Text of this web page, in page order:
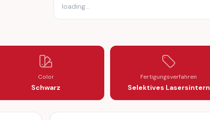
(1236837636)
loading…
Color
Schwarz
Fertigungsverfahren
Selektives Lasersintern